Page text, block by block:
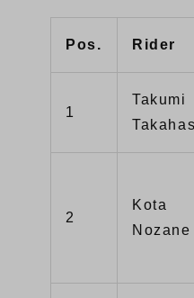
Pos. Rider
1
Takumi
2
Kota
Nozane